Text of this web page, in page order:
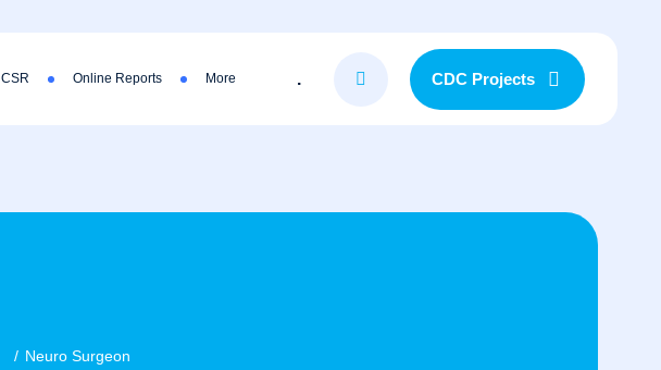
CSR Online Reports More . CDC Projects
Neuro Surgeon